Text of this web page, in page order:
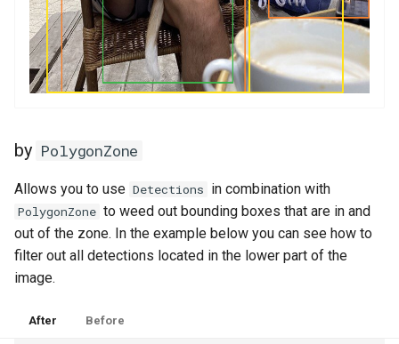
by PolygonZone
Allows you to use Detections in combination with
PolygonZone to weed out bounding boxes that are in and
out of the zone. In the example below you can see how to
filter out all detections located in the lower part of the
image.
After Before